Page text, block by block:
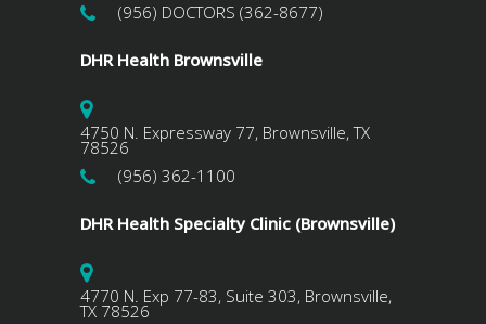
(956) DOCTORS (362-8677)
DHR Health Brownsville
4750 N. Expressway 77, Brownsville, TX
78526
(956) 362-1100
DHR Health Specialty Clinic (Brownsville)
4770 N. Exp 77-83, Suite 303, Brownsville,
TX 78526